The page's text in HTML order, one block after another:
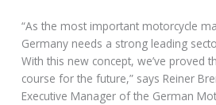
“As the most important motorcycle
Germany needs a strong leading
With this new concept, we’ve proved
course for the future,” says Reiner
Executive Manager of the German